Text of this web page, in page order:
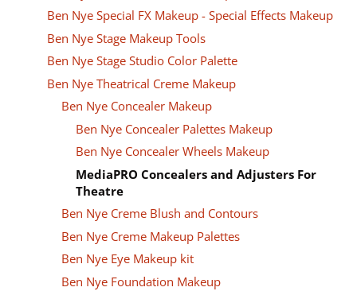
Ben Nye Special FX Makeup - Special Effects Makeup
Ben Nye Stage Makeup Tools
Ben Nye Stage Studio Color Palette
Ben Nye Theatrical Creme Makeup
Ben Nye Concealer Makeup
Ben Nye Concealer Palettes Makeup
Ben Nye Concealer Wheels Makeup
MediaPRO Concealers and Adjusters For
Theatre
Ben Nye Creme Blush and Contours
Ben Nye Creme Makeup Palettes
Ben Nye Eye Makeup kit
Ben Nye Foundation Makeup